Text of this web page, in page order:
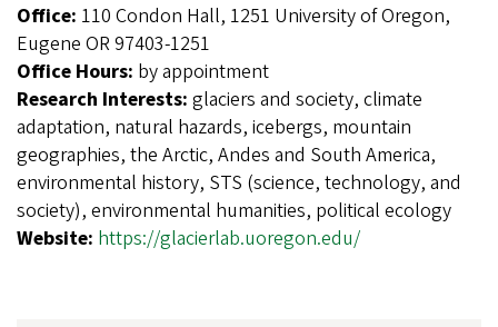
Office: 110 Condon Hall, 1251 University of Oregon,
Eugene OR 97403-1251
Office Hours: by appointment
Research Interests: glaciers and society, climate
adaptation, natural hazards, icebergs, mountain
geographies, the Arctic, Andes and South America,
environmental history, STS (science, technology, and
society), environmental humanities, political ecology
Website: https://glacierlab.uoregon.edu/